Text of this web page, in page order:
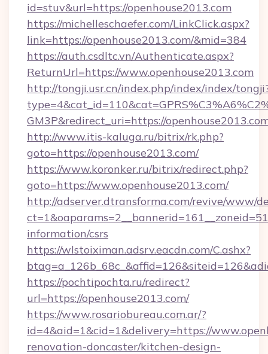
id=stuv&url=https://openhouse2013.com
https://michelleschaefer.com/LinkClick.aspx?
link=https://openhouse2013.com/&mid=384
https://auth.csdltc.vn/Authenticate.aspx?
ReturnUrl=https://www.openhouse2013.com
http://tongji.usr.cn/index.php/index/index/
GM3P&redirect_uri=https://
http://www.itis-kaluga.ru/bitrix/rk.php?
goto=https://openhouse2013.com/
https://www.koronker.ru/bitrix/redirect.php?
goto=https://www.openhouse2013.com/
http://adserver.dtransforma.com/revive/www/
information/csrs
https://wlstoiximan.adsrv.eacdn.com/C.ashx?
https://pochtipochta.ru/redirect?
url=https://openhouse2013.com/
https://www.rosariobureau.com.ar/?
id=4&aid=1&cid=1&delivery=https://
renovation-doncaster/kitchen-design-